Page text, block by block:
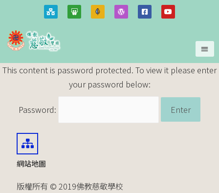
This content is password protected. To view it please enter
your password below:
Password:
網站地圖
版權所有 © 2019佛教慈敬學校